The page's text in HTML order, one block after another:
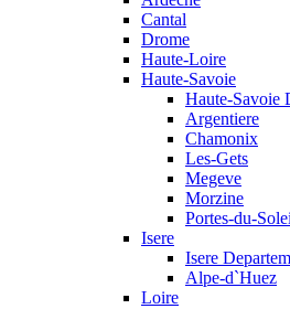
Cantal
Drome
Haute-Loire
Haute-Savoie
Haute-Savoie
Argentiere
Chamonix
Les-Gets
Megeve
Morzine
Portes-du-
Isere
Isere
Alpe-d`Huez
Loire